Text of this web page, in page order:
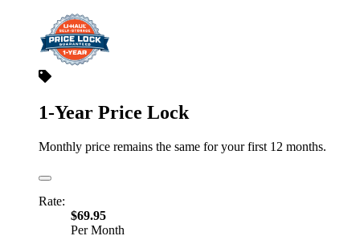
1-Year Price Lock
Monthly price remains the same for your first 12 months.
Rate:
$69.95
Per Month